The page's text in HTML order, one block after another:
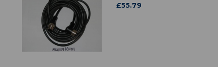
£55.79